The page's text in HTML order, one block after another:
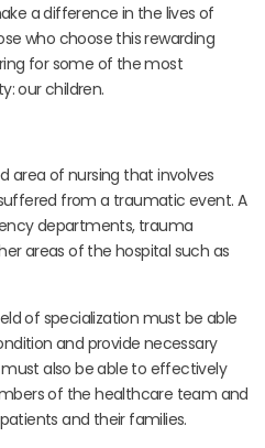
a difference in the lives of
who choose this rewarding
for some of the most
our children.
area of nursing that involves
from a traumatic event. A
departments, trauma
areas of the hospital such as
of specialization must be able
and provide necessary
also be able to effectively
of the healthcare team and
and their families.